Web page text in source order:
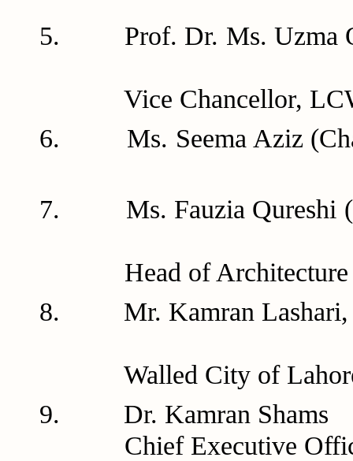
5. Prof. Dr.
Vice Chancellor,
6. Ms. Seema Aziz
7. Ms. Fauzia
Head of Architecture
8. Mr. Kamran
Walled City of Lahore
9. Dr.
Chief Executive